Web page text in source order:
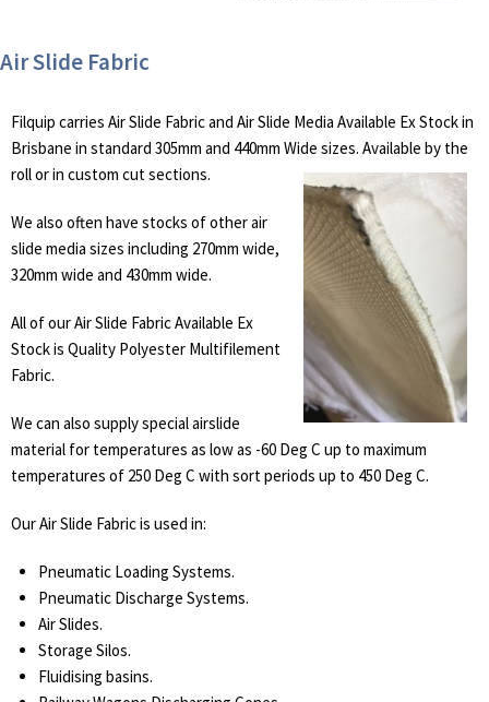
Air Slide Fabric
Filquip carries Air Slide Fabric and Air Slide Media Available Ex Stock in
Brisbane in standard 305mm and 440mm Wide sizes. Available by the
roll or in custom cut sections.
We also often have stocks of other air
slide media sizes including 270mm wide,
320mm wide and 430mm wide.
All of our Air Slide Fabric Available Ex
Stock is Quality Polyester Multifilement
Fabric.
We can also supply special airslide
material for temperatures as low as -60 Deg C up to maximum
temperatures of 250 Deg C with sort periods up to 450 Deg C.
Our Air Slide Fabric is used in:
Pneumatic Loading Systems.
Pneumatic Discharge Systems.
Air Slides.
Storage Silos.
Fluidising basins.